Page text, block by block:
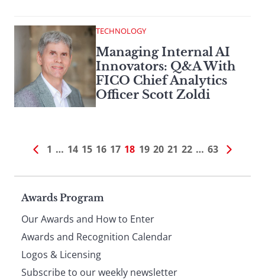
TECHNOLOGY
Managing Internal AI
Innovators: Q&A With
FICO Chief Analytics
Officer Scott Zoldi
1 … 14 15 16 17 18 19 20 21 22 … 63
Page
footer
Awards Program
Our Awards and How to Enter
Awards and Recognition Calendar
Logos & Licensing
Subscribe to our weekly newsletter